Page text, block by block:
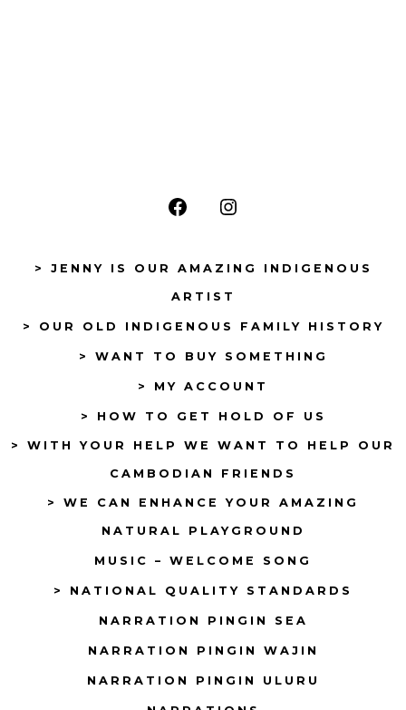
Open
in
a
new
tab
Open
in
a
new
tab
> JENNY IS OUR AMAZING INDIGENOUS
ARTIST
> OUR OLD INDIGENOUS FAMILY HISTORY
> WANT TO BUY SOMETHING
> MY ACCOUNT
> HOW TO GET HOLD OF US
> WITH YOUR HELP WE WANT TO HELP OUR
CAMBODIAN FRIENDS
> WE CAN ENHANCE YOUR AMAZING
NATURAL PLAYGROUND
MUSIC – WELCOME SONG
> NATIONAL QUALITY STANDARDS
NARRATION PINGIN SEA
NARRATION PINGIN WAJIN
NARRATION PINGIN ULURU